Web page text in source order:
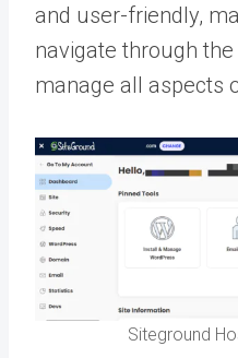
and user-friendly,
navigate through
manage all aspects
Siteground